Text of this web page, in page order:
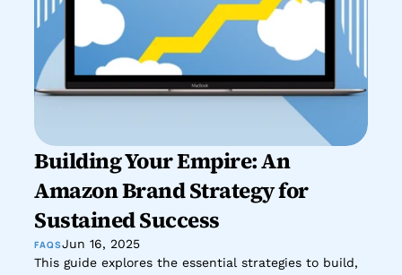
Building Your Empire: An
Amazon Brand Strategy for
Sustained Success
FAQSJun 16, 2025
This guide explores the essential strategies to build,